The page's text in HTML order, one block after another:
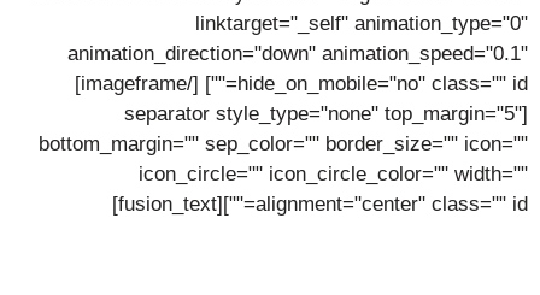
linktarget="_self" animation_type="0"
animation_direction="down" animation_speed="0.1"
hide_on_mobile="no" class="" id=""]
[/imageframe]
[separator style_type="none" top_margin="5"
bottom_margin="" sep_color="" border_size="" icon=""
icon_circle="" icon_circle_color="" width=""
alignment="center" class="" id=""][fusion_text]